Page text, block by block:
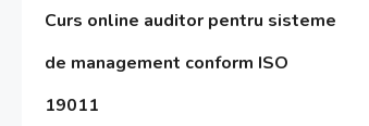
Curs online auditor pentru sisteme
de management conform ISO
19011